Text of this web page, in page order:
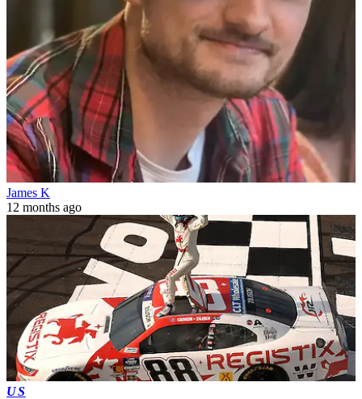
James K
12 months ago
US